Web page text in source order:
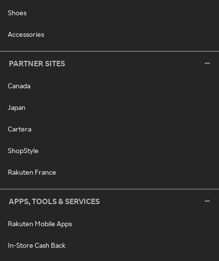
Shoes
Accessories
PARTNER SITES
Canada
Japan
Cartera
ShopStyle
Rakuten France
APPS, TOOLS & SERVICES
Rakuten Mobile Apps
In-Store Cash Back